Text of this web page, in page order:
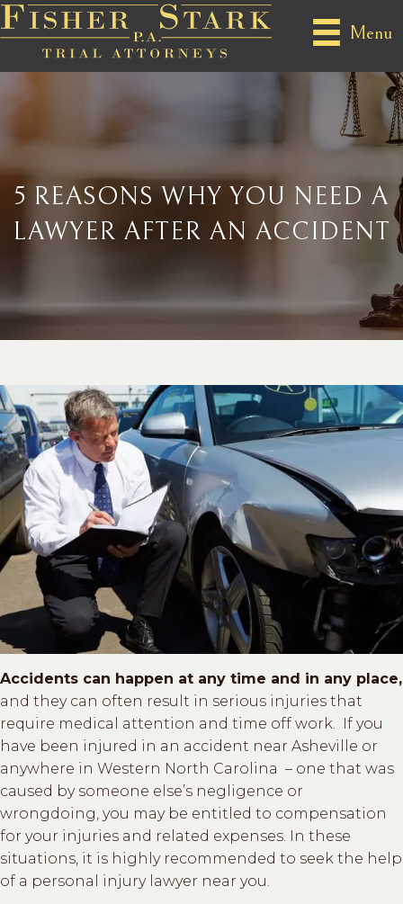
Menu
5 REASONS WHY YOU NEED A
LAWYER AFTER AN ACCIDENT
Accidents can happen at any time and in any place,
and they can often result in serious injuries that
require medical attention and time off work. If you
have been injured in an accident near Asheville or
anywhere in Western North Carolina – one that was
caused by someone else’s negligence or
wrongdoing, you may be entitled to compensation
for your injuries and related expenses. In these
situations, it is highly recommended to seek the help
of a personal injury lawyer near you.